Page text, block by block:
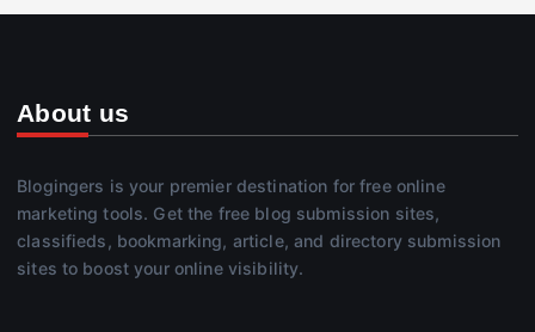
About us
Blogingers is your premier destination for free online
marketing tools. Get the free blog submission sites,
classifieds, bookmarking, article, and directory submission
sites to boost your online visibility.